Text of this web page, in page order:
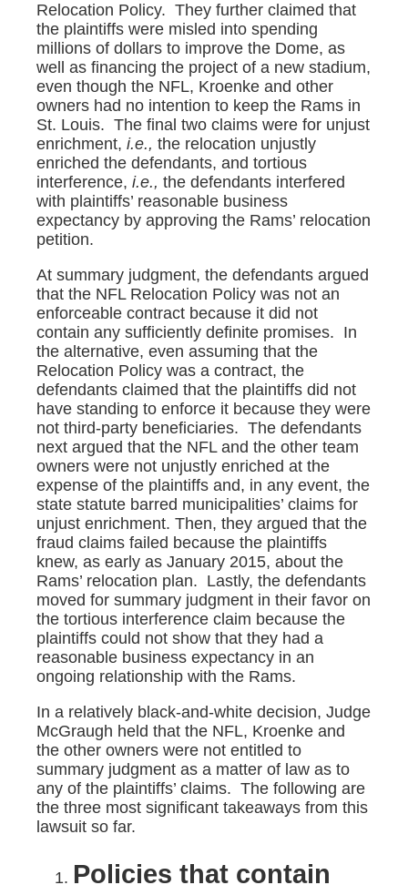
Relocation Policy. They further claimed that
the plaintiffs were misled into spending
millions of dollars to improve the Dome, as
well as financing the project of a new stadium,
even though the NFL, Kroenke and other
owners had no intention to keep the Rams in
St. Louis. The final two claims were for unjust
enrichment, i.e., the relocation unjustly
enriched the defendants, and tortious
interference, i.e., the defendants interfered
with plaintiffs’ reasonable business
expectancy by approving the Rams’ relocation
petition.
At summary judgment, the defendants argued
that the NFL Relocation Policy was not an
enforceable contract because it did not
contain any sufficiently definite promises. In
the alternative, even assuming that the
Relocation Policy was a contract, the
defendants claimed that the plaintiffs did not
have standing to enforce it because they were
not third-party beneficiaries. The defendants
next argued that the NFL and the other team
owners were not unjustly enriched at the
expense of the plaintiffs and, in any event, the
state statute barred municipalities’ claims for
unjust enrichment. Then, they argued that the
fraud claims failed because the plaintiffs
knew, as early as January 2015, about the
Rams’ relocation plan. Lastly, the defendants
moved for summary judgment in their favor on
the tortious interference claim because the
plaintiffs could not show that they had a
reasonable business expectancy in an
ongoing relationship with the Rams.
In a relatively black-and-white decision, Judge
McGraugh held that the NFL, Kroenke and
the other owners were not entitled to
summary judgment as a matter of law as to
any of the plaintiffs’ claims. The following are
the three most significant takeaways from this
lawsuit so far.
Policies that contain